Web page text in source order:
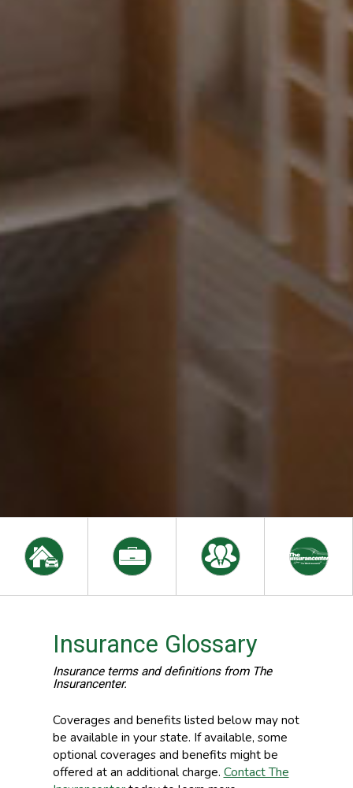
Insurance Glossary
Insurance terms and definitions from The
Insurancenter.
Coverages and benefits listed below may not
be available in your state. If available, some
optional coverages and benefits might be
offered at an additional charge. Contact The